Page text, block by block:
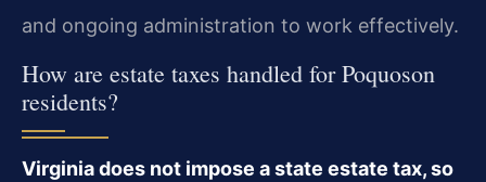
and ongoing administration to work effectively.
How are estate taxes handled for Poquoson
residents?
Virginia does not impose a state estate tax, so